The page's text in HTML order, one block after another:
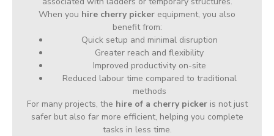
When you hire cherry picker equipment, you also
benefit from:
Quick setup and minimal disruption
Greater reach and flexibility
Improved productivity on-site
Reduced labour time compared to traditional
methods
For many projects, the hire of a cherry pickeris not just
safer but also far more efficient, helping you complete
tasks in less time.